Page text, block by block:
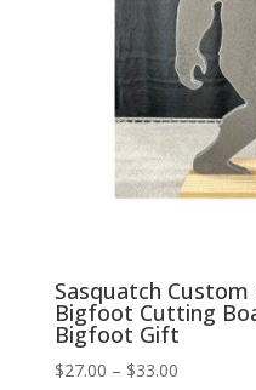
Sasquatch
Bigfoot Cutting
Bigfoot Gift
$27.00 – $33.00Price